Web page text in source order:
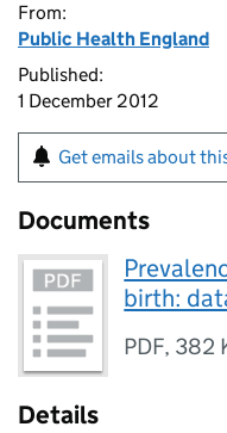
From:
Public Health England
Published:
1 December 2012
Get emails about
Documents
birth:
PDF, 382
Details